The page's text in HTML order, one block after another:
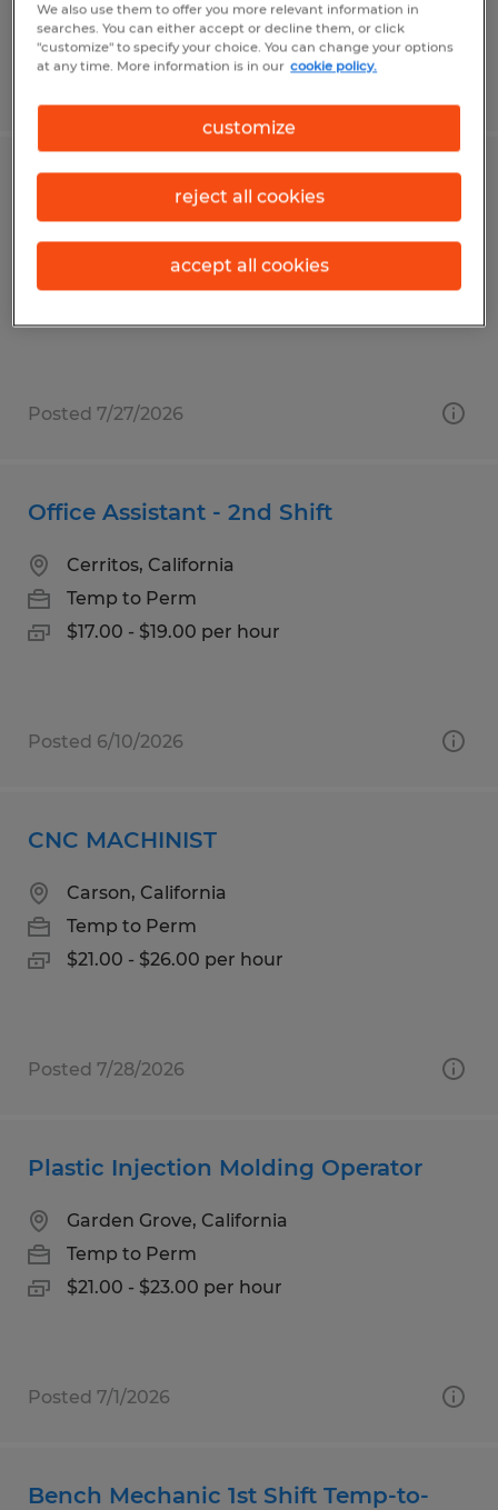
Aerospace Production Technician II
Carson, California
Temp to Perm
Posted 7/27/2026
Office Assistant - 2nd Shift
Cerritos, California
Temp to Perm
$17.00 - $19.00 per hour
Posted 6/10/2026
CNC MACHINIST
Carson, California
Temp to Perm
$21.00 - $26.00 per hour
Posted 7/28/2026
Plastic Injection Molding Operator
Garden Grove, California
Temp to Perm
$21.00 - $23.00 per hour
Posted 7/1/2026
Bench Mechanic 1st Shift Temp-to-
We also use them to offer you more relevant information in
searches. You can either accept or decline them, or click
"customize" to specify your choice. You can change your options
at any time. More information is in our cookie policy.
customize
reject all cookies
accept all cookies